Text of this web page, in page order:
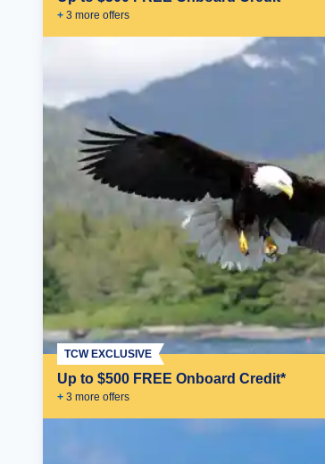
+ 3 more offers
Up to $500 FREE Onboard Credit*
+ 3 more offers
TCW EXCLUSIVE